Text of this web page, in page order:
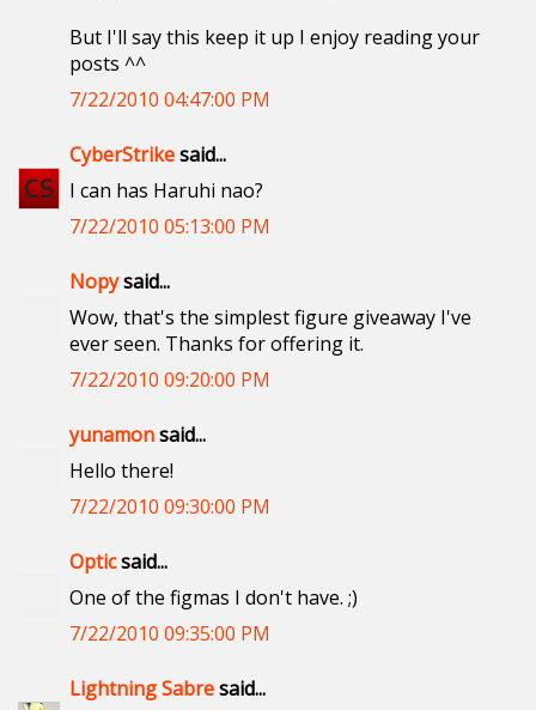
But I'll say this keep it up I enjoy reading your
posts ^^
7/22/2010 04:47:00 PM
CyberStrikesaid...
I can has Haruhi nao?
7/22/2010 05:13:00 PM
Nopysaid...
Wow, that's the simplest figure giveaway I've
ever seen. Thanks for offering it.
7/22/2010 09:20:00 PM
yunamonsaid...
Hello there!
7/22/2010 09:30:00 PM
Opticsaid...
One of the figmas I don't have. ;)
7/22/2010 09:35:00 PM
Lightning Sabresaid...